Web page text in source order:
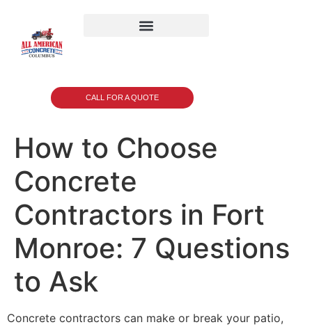
CALL FOR A QUOTE
How to Choose
Concrete
Contractors in Fort
Monroe: 7 Questions
to Ask
Concrete contractors can make or break your patio,